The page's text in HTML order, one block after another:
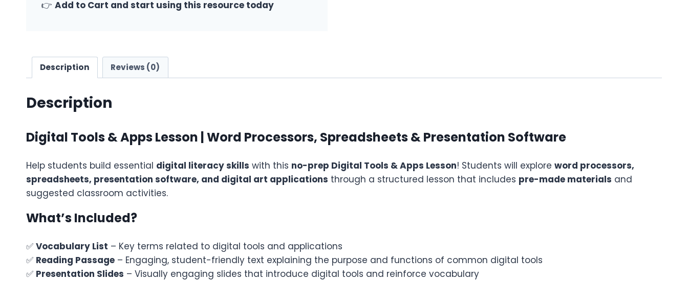
👉 Add to Cart and start using this resource today
Description Reviews (0)
Description
Digital Tools & Apps Lesson | Word Processors, Spreadsheets & Presentation Software
Help students build essential digital literacy skills with this no-prep Digital Tools & Apps Lesson! Students will explore word processors,
spreadsheets, presentation software, and digital art applications through a structured lesson that includes pre-made materials and
suggested classroom activities.
What’s Included?
✅ Vocabulary List – Key terms related to digital tools and applications
✅ Reading Passage – Engaging, student-friendly text explaining the purpose and functions of common digital tools
✅ Presentation Slides – Visually engaging slides that introduce digital tools and reinforce vocabulary